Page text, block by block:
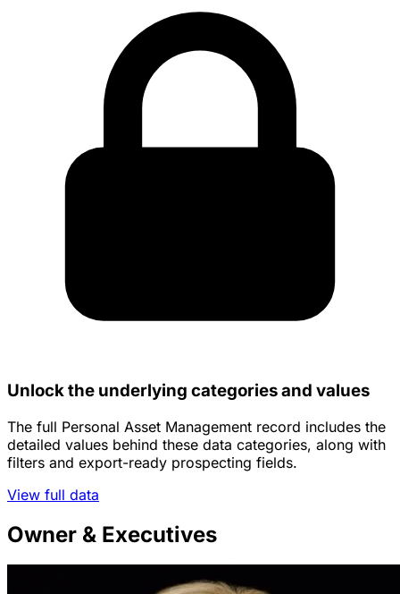
Unlock the underlying categories and values
The full Personal Asset Management record includes the
detailed values behind these data categories, along with
filters and export-ready prospecting fields.
View full data
Owner & Executives